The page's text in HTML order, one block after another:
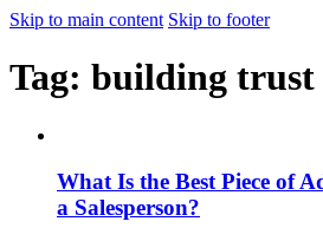
Skip to main content Skip to footer
Tag: building trust
What Is the Best Piece of
a Salesperson?